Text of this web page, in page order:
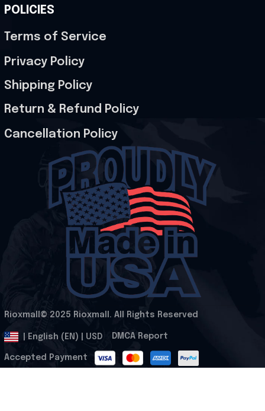
POLICIES
Terms of Service
Privacy Policy
Shipping Policy
Return & Refund Policy
Cancellation Policy
Rioxmall© 2025 Rioxmall. All Rights Reserved
| English (EN) | USD DMCA Report
Accepted Payment